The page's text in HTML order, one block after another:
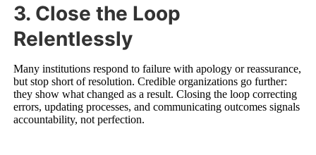
3. Close the Loop
Relentlessly
Many institutions respond to failure with apology or reassurance,
but stop short of resolution. Credible organizations go further:
they show what changed as a result. Closing the loop correcting
errors, updating processes, and communicating outcomes signals
accountability, not perfection.